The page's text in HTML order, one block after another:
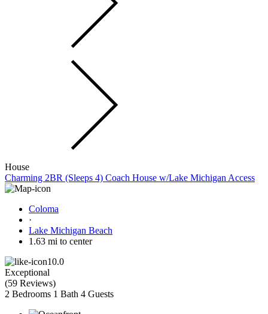
House
Charming 2BR (Sleeps 4) Coach House w/Lake Michigan Access
Coloma
·
Lake Michigan Beach
1.63 mi to center
10.0
Exceptional
(59 Reviews)
2 Bedrooms 1 Bath 4 Guests